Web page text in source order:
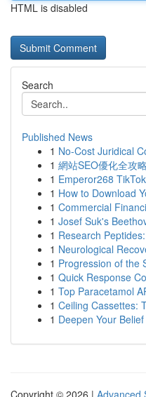
HTML is disabled
Search
Published News
1 No-Cost Juridical
1 網站SEO優化全攻
1 Emperor268 TikTok
1 How to Download
1 Commercial
1 Josef Suk's
1 Research
1 Neurological
1 Progression of the
1 Quick Response
1 Top Paracetamol
1 Ceiling Cassettes:
1 Deepen Your
Copyright © 2026 | Advanced